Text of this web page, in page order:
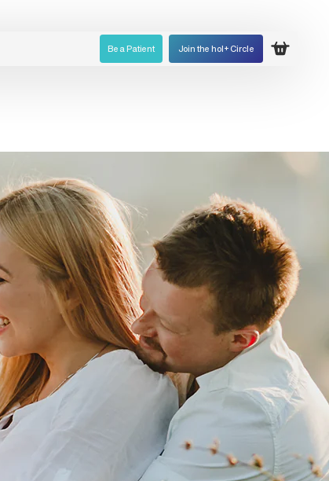
Be a Patient Join the hol+ Circle
Open